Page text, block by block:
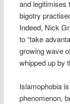
and legitimises
bigotry
Indeed, Nick
to “take
growing wave
whipped up by
Islamophobia
phenomenon,